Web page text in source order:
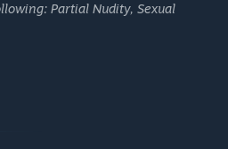
Partial Nudity, Sexual